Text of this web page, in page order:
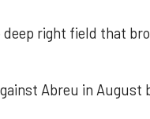
deep right field that
Abreu in